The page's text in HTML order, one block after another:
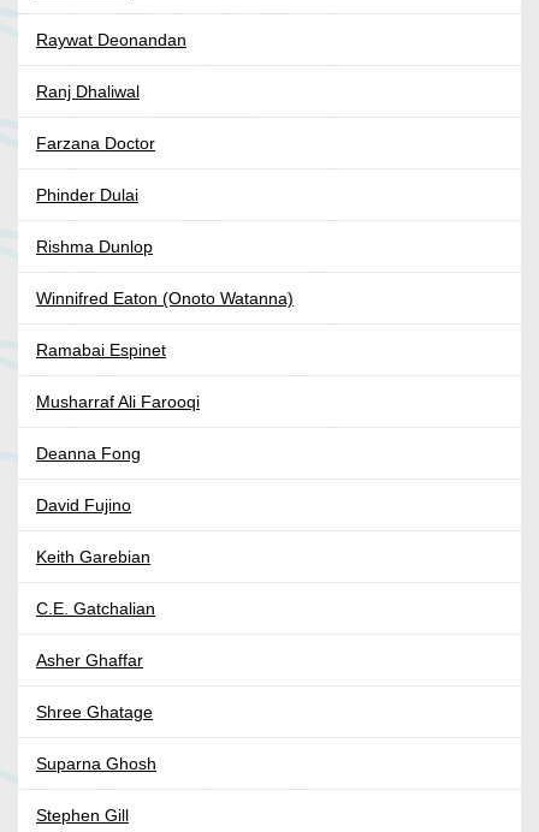
Raywat Deonandan
Ranj Dhaliwal
Farzana Doctor
Phinder Dulai
Rishma Dunlop
Winnifred Eaton (Onoto Watanna)
Ramabai Espinet
Musharraf Ali Farooqi
Deanna Fong
David Fujino
Keith Garebian
C.E. Gatchalian
Asher Ghaffar
Shree Ghatage
Suparna Ghosh
Stephen Gill